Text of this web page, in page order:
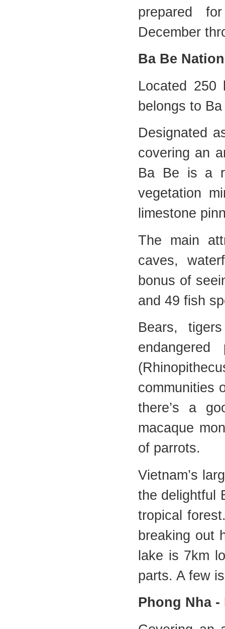
prepared
December
Ba Be
Located 250
belongs to
Designated
covering an
Ba Be is a
vegetation
limestone
The main
caves,
bonus of
and 49 fish
Bears,
communities
there’s a
macaque
of parrots.
Vietnam’s
the delightful
tropical
breaking out
lake is 7km
parts. A few
Phong Nha